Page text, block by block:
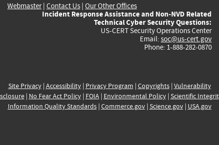
Webmaster| Contact Us | Our Other Offices
Incident Response Assistance and Non-NVD Related
Technical Cyber Security Questions:
US-CERT Security Operations Center
Email: soc@us-cert.gov
Phone: 1-888-282-0870
Site Privacy| Accessibility| Privacy Program | Copyrights| Vulnerability
| No Fear Act Policy| FOIA| Environmental Policy| Scientific
Information Quality Standards| Commerce.gov| Science.gov| USA.gov